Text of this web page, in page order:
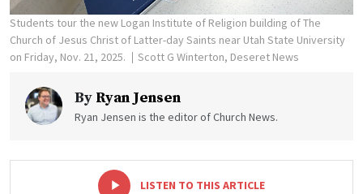
Students tour the new Logan Institute of Religion building of The
Church of Jesus Christ of Latter-day Saints near Utah State University
on Friday, Nov. 21, 2025.
Scott G Winterton, Deseret News
By Ryan Jensen
Ryan Jensen is the editor of Church News.
LISTEN TO THIS ARTICLE